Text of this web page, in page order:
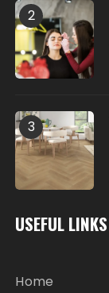
2
3
USEFUL LINKS
Home